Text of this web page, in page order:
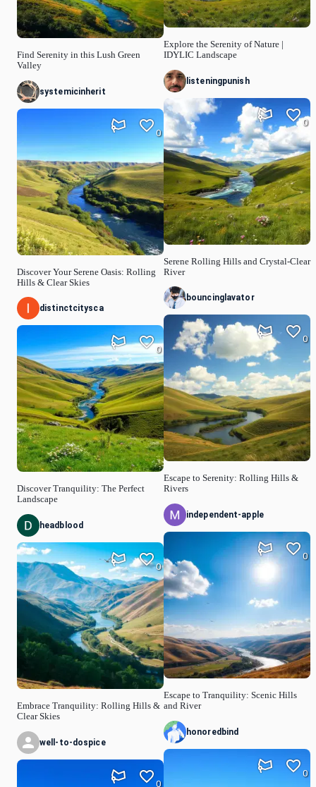
Find Serenity in this Lush Green
Valley
systemicinherit
Discover Your Serene Oasis: Rolling
Hills & Clear Skies
0
distinctcitysca
Discover Tranquility: The Perfect
Landscape
0
headblood
Embrace Tranquility: Rolling Hills &
Clear Skies
0
well-to-dospice
0
Explore the Serenity of Nature |
IDYLIC Landscape
listeningpunish
Serene Rolling Hills and Crystal-Clear
River
0
bouncinglavator
Escape to Serenity: Rolling Hills &
Rivers
0
independent-apple
Escape to Tranquility: Scenic Hills
and River
0
honoredbind
0